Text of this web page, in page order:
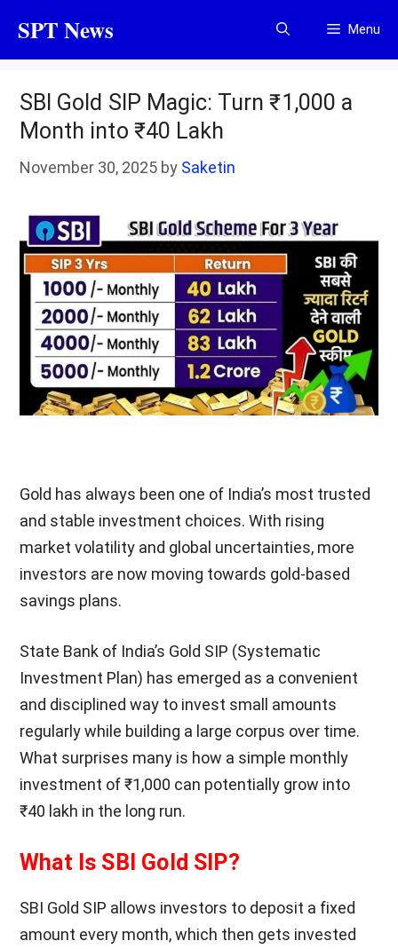
content
SPT News Menu
SBI Gold SIP Magic: Turn ₹1,000 a
Month into ₹40 Lakh
November 30, 2025 by Saketin
Gold has always been one of India’s most trusted
and stable investment choices. With rising
market volatility and global uncertainties, more
investors are now moving towards gold-based
savings plans.
State Bank of India’s Gold SIP (Systematic
Investment Plan) has emerged as a convenient
and disciplined way to invest small amounts
regularly while building a large corpus over time.
What surprises many is how a simple monthly
investment of ₹1,000 can potentially grow into
₹40 lakh in the long run.
What Is SBI Gold SIP?
SBI Gold SIP allows investors to deposit a fixed
amount every month, which then gets invested